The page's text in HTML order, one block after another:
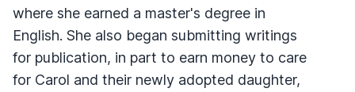
where she earned a master's degree in
English. She also began submitting writings
for publication, in part to earn money to care
for Carol and their newly adopted daughter,